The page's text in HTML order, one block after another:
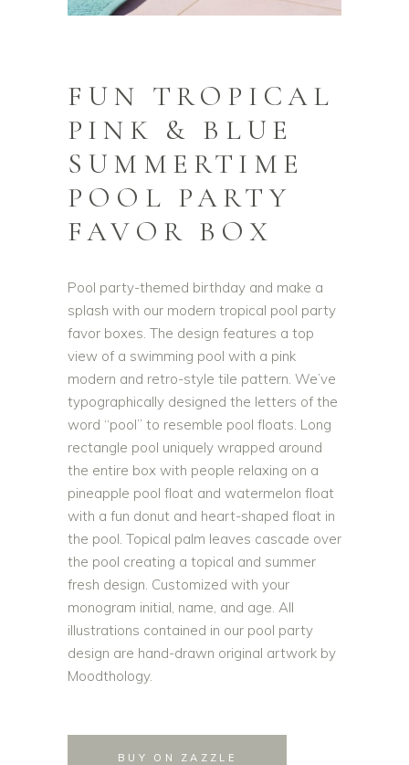
FUN TROPICAL
PINK & BLUE
SUMMERTIME
POOL PARTY
FAVOR BOX
Pool party-themed birthday and make a
splash with our modern tropical pool party
favor boxes. The design features a top
view of a swimming pool with a pink
modern and retro-style tile pattern. We’ve
typographically designed the letters of the
word “pool” to resemble pool floats. Long
rectangle pool uniquely wrapped around
the entire box with people relaxing on a
pineapple pool float and watermelon float
with a fun donut and heart-shaped float in
the pool. Topical palm leaves cascade over
the pool creating a topical and summer
fresh design. Customized with your
monogram initial, name, and age. All
illustrations contained in our pool party
design are hand-drawn original artwork by
Moodthology.
BUY ON ZAZZLE